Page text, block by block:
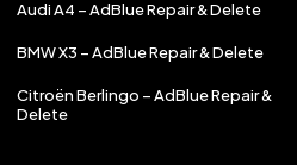
Audi A4 – AdBlue Repair & Delete
BMW X3 – AdBlue Repair & Delete
Citroën Berlingo – AdBlue Repair &
Delete